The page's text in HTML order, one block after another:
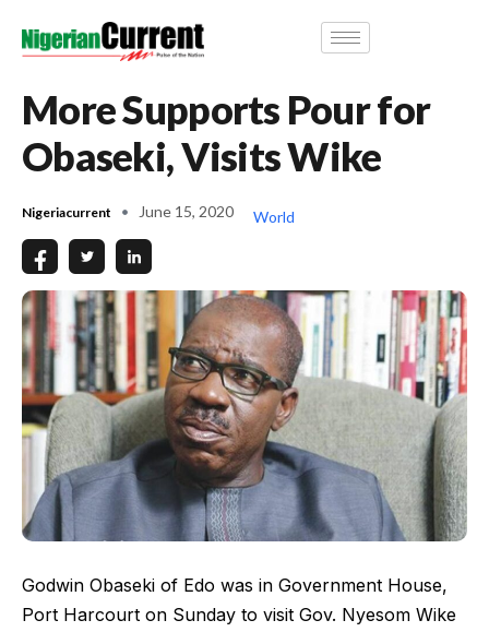
More Supports Pour for
Obaseki, Visits Wike
Nigeriacurrent June 15, 2020 World
Godwin Obaseki of Edo was in Government House,
Port Harcourt on Sunday to visit Gov. Nyesom Wike